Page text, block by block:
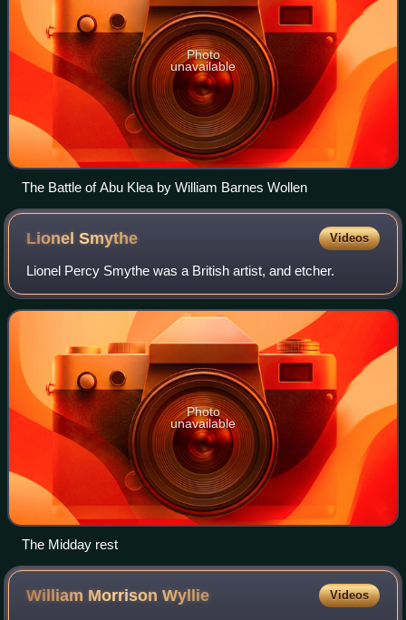
Photo
unavailable
The Battle of Abu Klea by William Barnes Wollen
LionelSmythe Videos
Lionel Percy Smythe was a British artist, and etcher.
Photo
unavailable
The Midday rest
William MorrisonWyllie Videos